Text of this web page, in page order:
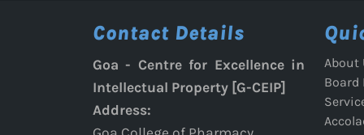
Contact Details
Goa - Centre for Excellence in
Intellectual Property [G-CEIP]
Address:
About
Board